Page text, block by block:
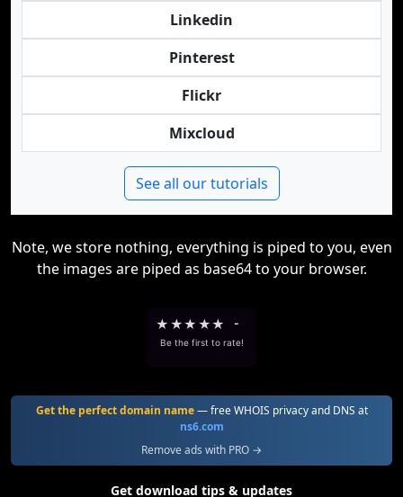
Linkedin
Pinterest
Flickr
Mixcloud
See all our tutorials
Note, we store nothing, everything is piped to you, even
the images are piped as base64 to your browser.
★ ★★ ★★ -
Be the first to rate!
Get the perfect domain name— free WHOIS privacy and DNS at
ns6.com
Remove ads with PRO →
Get download tips & updates